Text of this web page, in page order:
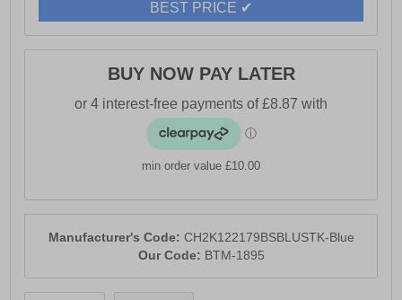
for added warmth and style.
- Shell 100% Nylon / Lining 100% Polyester
- Twin pockets
- Zip up closure
- Crosshatch branding
BEST PRICE ✔
BUY NOW PAY LATER
min order value £10.00
Manufacturer's Code: CH2K122179BSBLUSTK-Blue
Our Code: BTM-1895